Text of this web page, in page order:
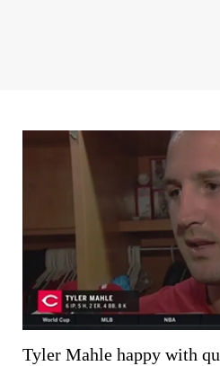
Tyler Mahle happy with